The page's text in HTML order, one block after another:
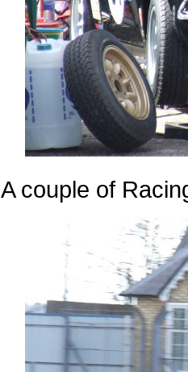
A couple of